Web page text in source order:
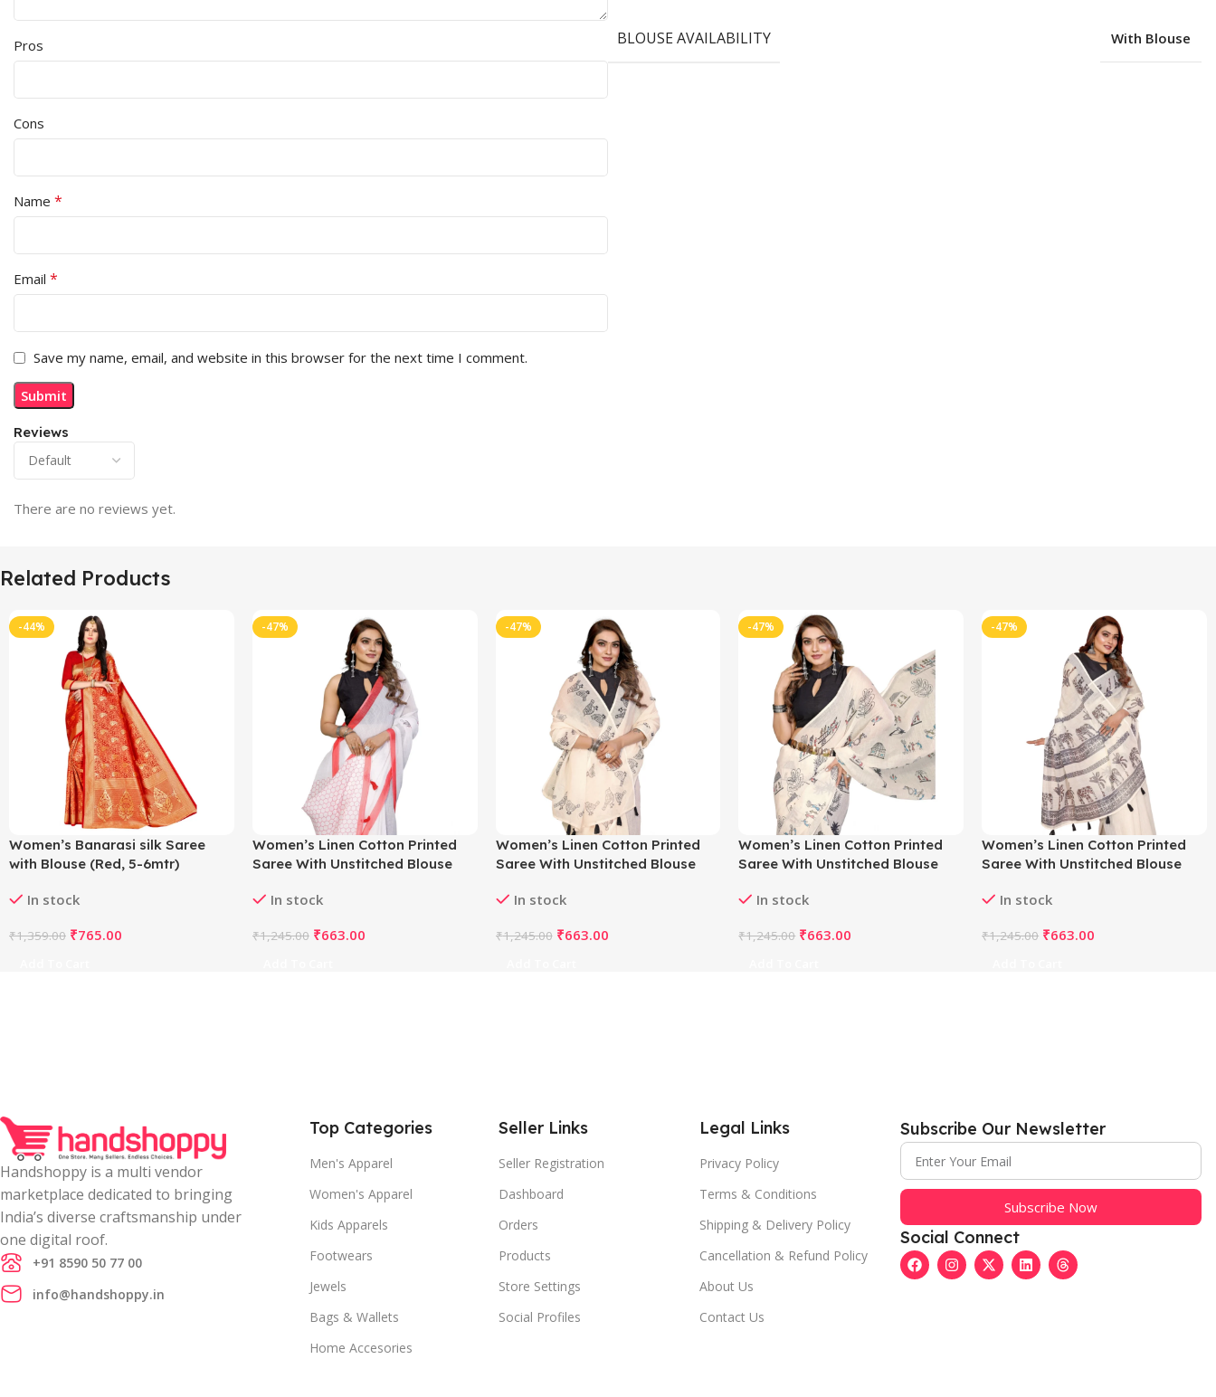
Reviews
There are no reviews yet.
Pros
Cons
Name *
Email *
Save my name, email, and website in this browser for the next time I comment.
BLOUSE AVAILABILITY With Blouse
Related Products
-44%
Women’s Banarasi silk Saree
with Blouse (Red, 5-6mtr)
In stock
₹1,359.00 ₹765.00
-47%
Women’s Linen Cotton Printed
Saree With Unstitched Blouse
In stock
₹1,245.00 ₹663.00
-47%
Women’s Linen Cotton Printed
Saree With Unstitched Blouse
In stock
₹1,245.00 ₹663.00
-47%
Women’s Linen Cotton Printed
Saree With Unstitched Blouse
In stock
₹1,245.00 ₹663.00
-47%
Women’s Linen Cotton Printed
Saree With Unstitched Blouse
In stock
₹1,245.00 ₹663.00
Handshoppy is a multi vendor
marketplace dedicated to bringing
India’s diverse craftsmanship under
one digital roof.
+91 8590 50 77 00
info@handshoppy.in
Top Categories
Men's Apparel
Women's Apparel
Kids Apparels
Footwears
Jewels
Bags & Wallets
Home Accesories
Seller Links
Seller Registration
Dashboard
Orders
Products
Store Settings
Social Profiles
Legal Links
Privacy Policy
Terms & Conditions
Shipping & Delivery Policy
Cancellation & Refund Policy
About Us
Contact Us
Subscribe Our Newsletter
Subscribe Now
Social Connect